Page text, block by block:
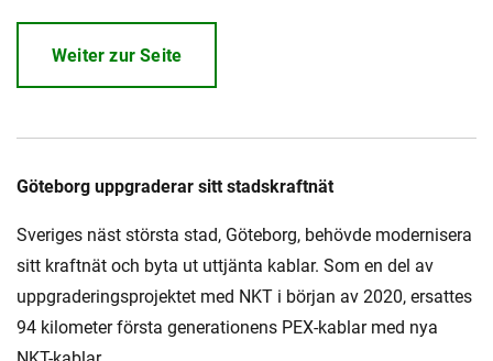
Weiter zur Seite
Göteborg uppgraderar sitt stadskraftnät
Sveriges näst största stad, Göteborg, behövde modernisera
sitt kraftnät och byta ut uttjänta kablar. Som en del av
uppgraderingsprojektet med NKT i början av 2020, ersattes
94 kilometer första generationens PEX-kablar med nya